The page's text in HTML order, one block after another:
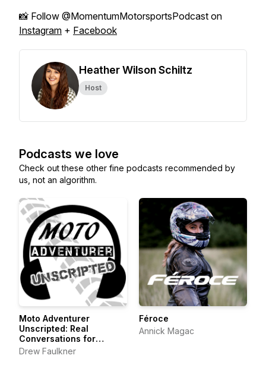
📸 Follow @MomentumMotorsportsPodcast on
Instagram + Facebook
Heather Wilson Schiltz
Host
Podcasts we love
Check out these other fine podcasts recommended by
us, not an algorithm.
Moto Adventurer
Unscripted: Real
Conversations for
Motorcyclists,
Drew Faulkner
Féroce
Annick Magac